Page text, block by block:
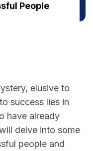
People
elusive to
success lies in
have already
delve into some
people and